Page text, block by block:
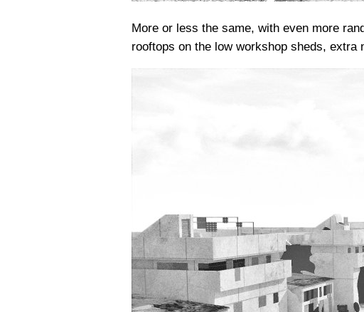
More or less the same, with even more
rooftops on the low workshop sheds, extra